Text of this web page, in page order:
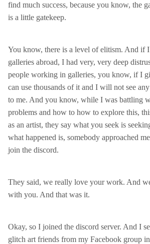
find much success, because you know, the
is a little gatekeep.
You know, there is a level of elitism. And if
galleries abroad, I had very, very deep
people working in galleries, you know, if I
can use thousands of it and I will not see
to me. And you know, while I was battling
problems and how to how to explore this,
as an artist, they say what you seek is
what happened is, somebody approached
join the discord.
They said, we really love your work. And
with you. And that was it.
Okay, so I joined the discord server. And I
glitch art friends from my Facebook group